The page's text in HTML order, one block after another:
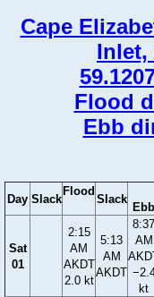
Cape
Inlet,
Flood
Ebb
Day Slack
Flood
Slack
Ebb
Sat
01
2:15
AM
AKDT
2.0 kt
5:13
AM
AKDT
8:37
AM
kt